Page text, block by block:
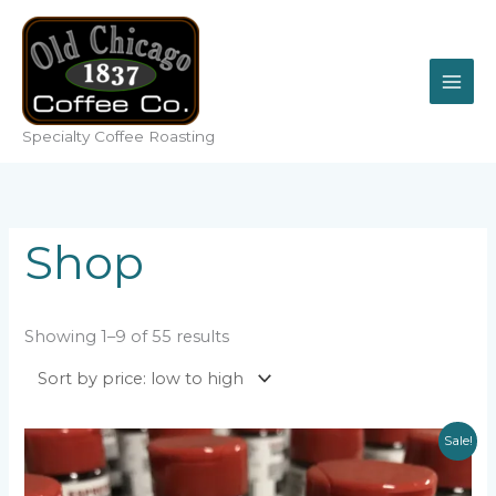
content
Specialty Coffee Roasting
Shop
Showing 1–9 of 55 resultsSorted
low
Sale!